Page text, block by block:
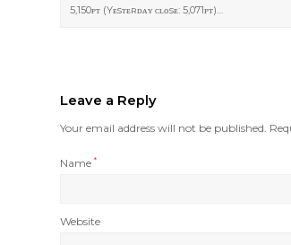
5,150ᴘᴛ (Yᴇsᴛᴇʀᴅᴀʏ ᴄʟᴏsᴇ: 5,071ᴘᴛ)…
Leave a Reply
Your email address will not be published.
Name*
Website